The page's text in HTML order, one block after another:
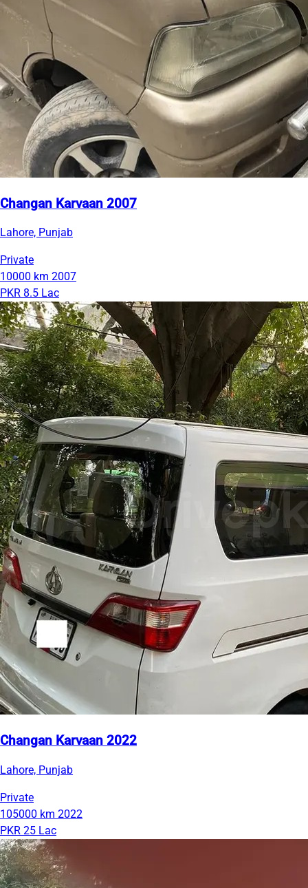
Changan Karvaan 2007
Lahore, Punjab
Private
10000 km 2007
PKR 8.5 Lac
Changan Karvaan 2022
Lahore, Punjab
Private
105000 km 2022
PKR 25 Lac